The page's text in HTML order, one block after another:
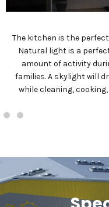
The kitchen is the
Natural light is a
amount of activity
families. A skylight will
while cleaning,